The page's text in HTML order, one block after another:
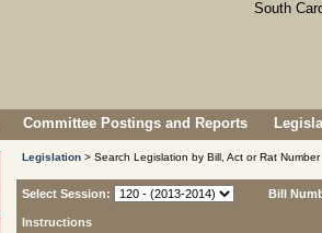
Committee Postings and Reports
Legislation > Search Legislation by Bill, Act or Rat Number
Select Session:
Instructions
Bill